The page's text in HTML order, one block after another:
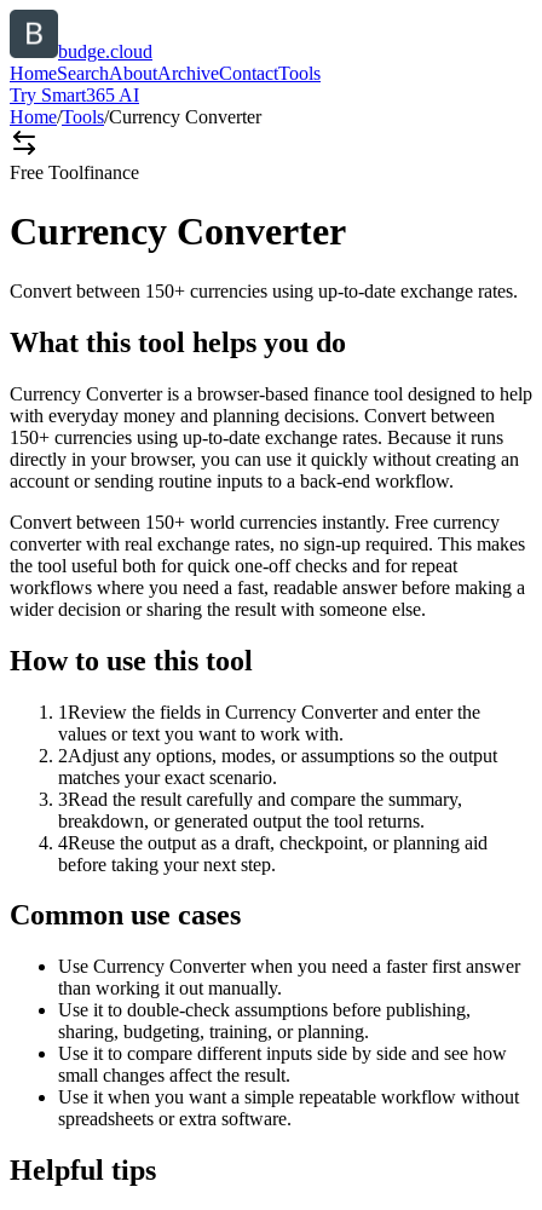
budge.cloud
HomeSearchAboutArchiveContactTools
Try Smart365 AI
Home/Tools/Currency Converter
Free Toolfinance
Currency Converter
Convert between 150+ currencies using up-to-date exchange rates.
What this tool helps you do
Currency Converter is a browser-based finance tool designed to help
with everyday money and planning decisions. Convert between
150+ currencies using up-to-date exchange rates. Because it runs
directly in your browser, you can use it quickly without creating an
account or sending routine inputs to a back-end workflow.
Convert between 150+ world currencies instantly. Free currency
converter with real exchange rates, no sign-up required. This makes
the tool useful both for quick one-off checks and for repeat
workflows where you need a fast, readable answer before making a
wider decision or sharing the result with someone else.
How to use this tool
1Review the fields in Currency Converter and enter the
values or text you want to work with.
2Adjust any options, modes, or assumptions so the output
matches your exact scenario.
3Read the result carefully and compare the summary,
breakdown, or generated output the tool returns.
4Reuse the output as a draft, checkpoint, or planning aid
before taking your next step.
Common use cases
Use Currency Converter when you need a faster first answer
than working it out manually.
Use it to double-check assumptions before publishing,
sharing, budgeting, training, or planning.
Use it to compare different inputs side by side and see how
small changes affect the result.
Use it when you want a simple repeatable workflow without
spreadsheets or extra software.
Helpful tips